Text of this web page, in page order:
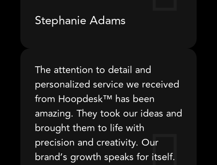
Stephanie Adams
The attention to detail and
personalized service we received
from Hoopdesk™ has been
amazing. They took our ideas and
brought them to life with
precision and creativity. Our
brand’s growth speaks for itself.